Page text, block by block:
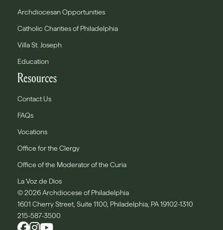
Archdiocesan Opportunities
Catholic Charities of Philadelphia
Villa St. Joseph
Education
Resources
Contact Us
FAQs
Vocations
Office for the Clergy
Office of the Moderator of the Curia
La Voz de Dios
© 2026 Archdiocese of Philadelphia
1601 Cherry Street, Suite 1100, Philadelphia, PA 19102-1310
215-587-3500